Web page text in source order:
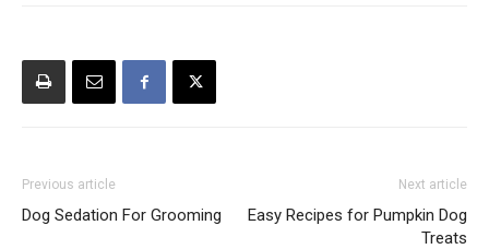
Previous article
Dog Sedation For Grooming
Next article
Easy Recipes for Pumpkin Dog
Treats